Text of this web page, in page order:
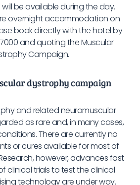
be available during the day.
overnight accommodation on
book directly with the hotel by
and quoting the Muscular
Campaign.
dystrophy campaign
and related neuromuscular
as rare and, in many cases,
There are currently no
or cures available for most of
however, advances fast
clinical trials to test the clinical
technology are under way.